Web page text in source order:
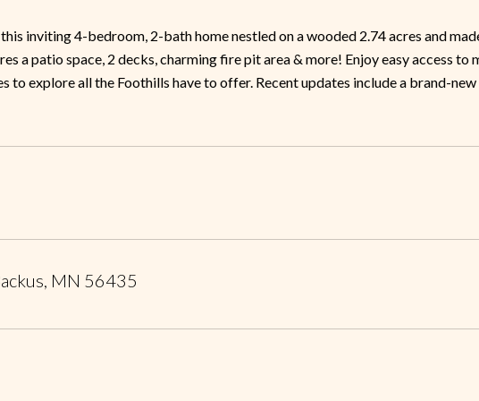
inviting 4-bedroom, 2-bath home nestled on a wooded 2.74 acres and
a patio space, 2 decks, charming fire pit area & more! Enjoy easy access to
to explore all the Foothills have to offer. Recent updates include a brand-
MN 56435